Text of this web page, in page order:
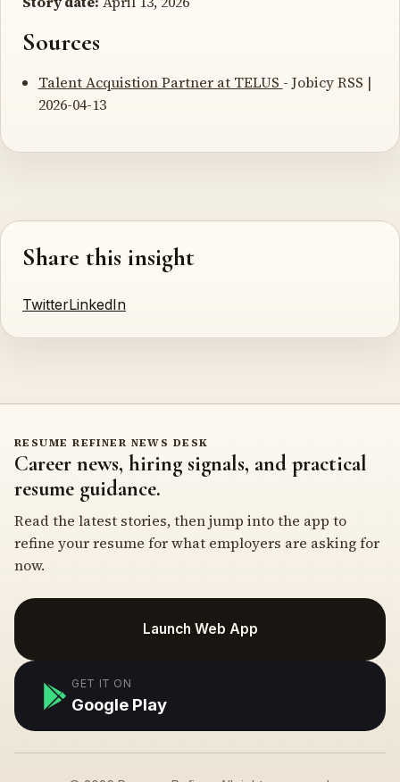
Sources
Talent Acquistion Partner at TELUS - Jobicy RSS |
2026-04-13
Share this insight
TwitterLinkedIn
RESUME REFINER NEWS DESK
Career news, hiring signals, and practical
resume guidance.
Read the latest stories, then jump into the app to
refine your resume for what employers are asking for
now.
Launch Web App
GET IT ON
Google Play